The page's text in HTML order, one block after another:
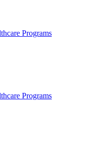
Programs
Programs